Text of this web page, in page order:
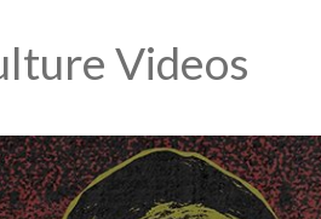
Videos